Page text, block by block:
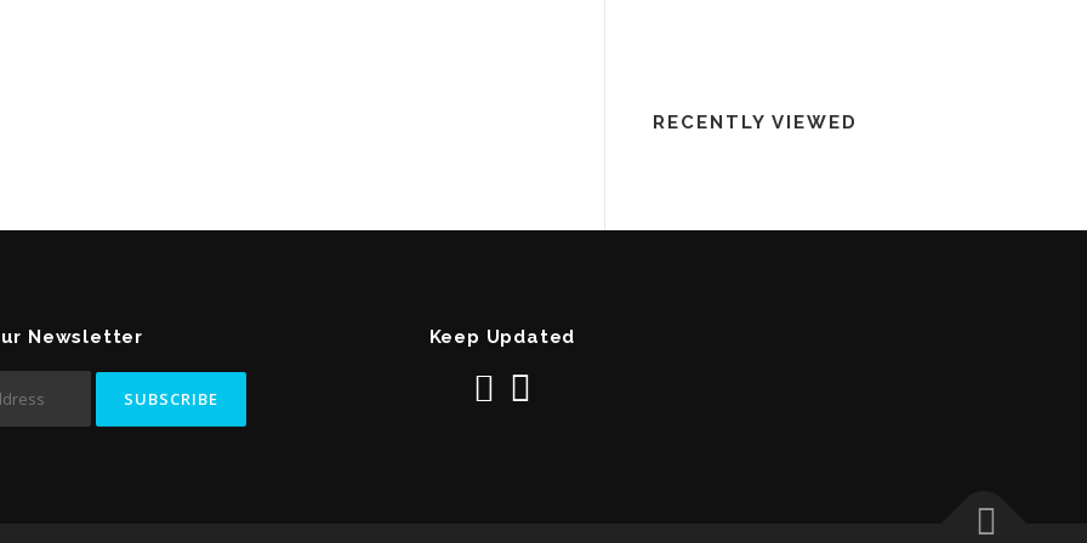
RECENTLY VIEWED
Newsletter Keep Updated